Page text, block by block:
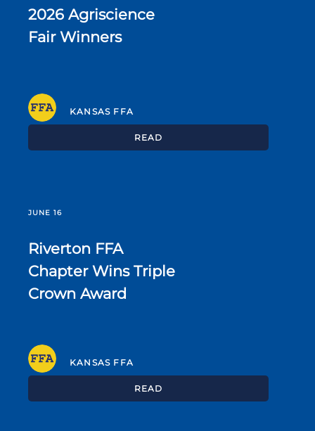
2026 Agriscience
Fair Winners
KANSAS FFA
READ
JUNE 16
Riverton FFA
Chapter Wins Triple
Crown Award
KANSAS FFA
READ